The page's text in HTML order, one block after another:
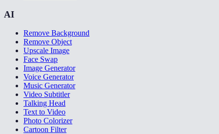
AI
Remove Background
Remove Object
Upscale Image
Face Swap
Image Generator
Voice Generator
Music Generator
Video Subtitler
Talking Head
Text to Video
Photo Colorizer
Cartoon Filter